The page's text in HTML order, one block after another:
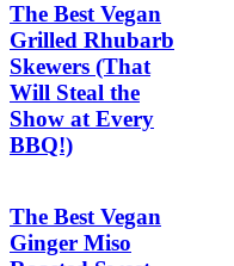
The Best Vegan
Grilled Rhubarb
Skewers (That
Will Steal the
Show at Every
BBQ!)
The Best Vegan
Ginger Miso